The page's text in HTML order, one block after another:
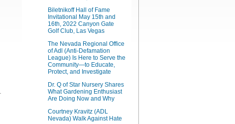
Biletnikoff Hall of Fame
Invitational May 15th and
16th, 2022 Canyon Gate
Golf Club, Las Vegas
The Nevada Regional Office
of Adl (Anti-Defamation
League) Is Here to Serve the
Community—to Educate,
Protect, and Investigate
Dr. Q of Star Nursery Shares
What Gardening Enthusiast
Are Doing Now and Why
Courtney Kravitz (ADL
Nevada) Walk Against Hate